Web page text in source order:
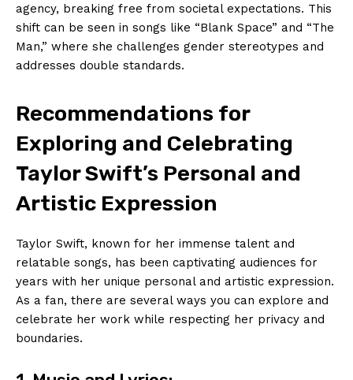
agency, breaking free from societal expectations. This
shift can be seen in songs like “Blank Space” and “The
Man,” where she challenges gender stereotypes and
addresses double standards.
Recommendations for
Exploring and Celebrating
Taylor Swift’s Personal and
Artistic Expression
Taylor Swift, known for her immense talent and
relatable songs, has been captivating audiences for
years with her unique personal and artistic expression.
As a fan, there are several ways you can explore and
celebrate her work while respecting her privacy and
boundaries.